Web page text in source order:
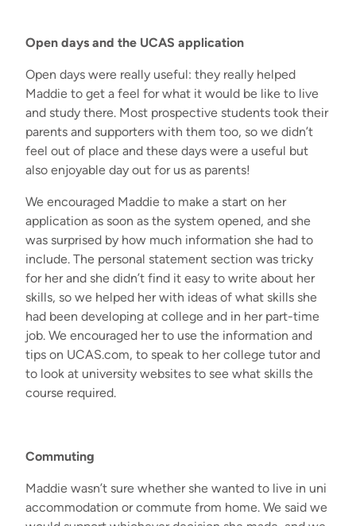
Open days and the UCAS application
Open days were really useful: they really helped
Maddie to get a feel for what it would be like to live
and study there. Most prospective students took their
parents and supporters with them too, so we didn’t
feel out of place and these days were a useful but
also enjoyable day out for us as parents!
We encouraged Maddie to make a start on her
application as soon as the system opened, and she
was surprised by how much information she had to
include. The personal statement section was tricky
for herand she didn’t find it easy to write about her
skills, so we helped her with ideas of what skills she
had been developing at college and in her part-time
job. We encouraged her to use the information and
tips on UCAS.com, to speak to hercollege tutor and
to look at university websites to see what skills the
course required.
Commuting
Maddie wasn’t sure whether she wanted to live in uni
accommodation or commute from home. We said we